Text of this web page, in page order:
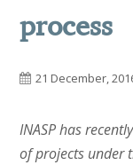
process
21 December,
INASP has
of projects under